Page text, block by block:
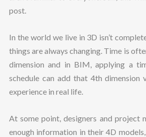
post.
In the world we live in 3D isn’t
things are always changing. Time is
dimension and in BIM, applying a
schedule can add that 4th dimension
experience in real life.
At some point, designers and project
enough information in their 4D